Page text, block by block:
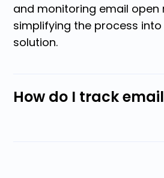
and monitoring email open
simplifying the process
solution.
How do I track